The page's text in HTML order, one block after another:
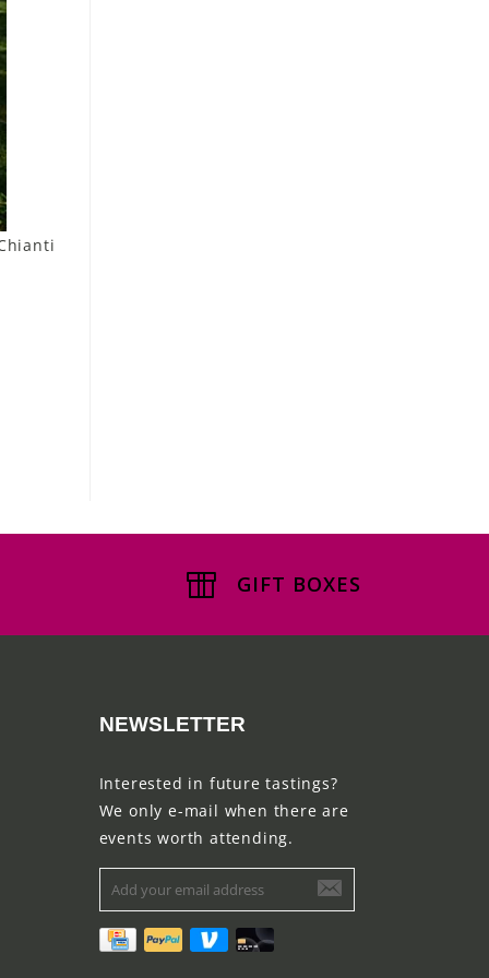
GIFT BOXES
NEWSLETTER
Interested in future tastings?
We only e-mail when there are
events worth attending.